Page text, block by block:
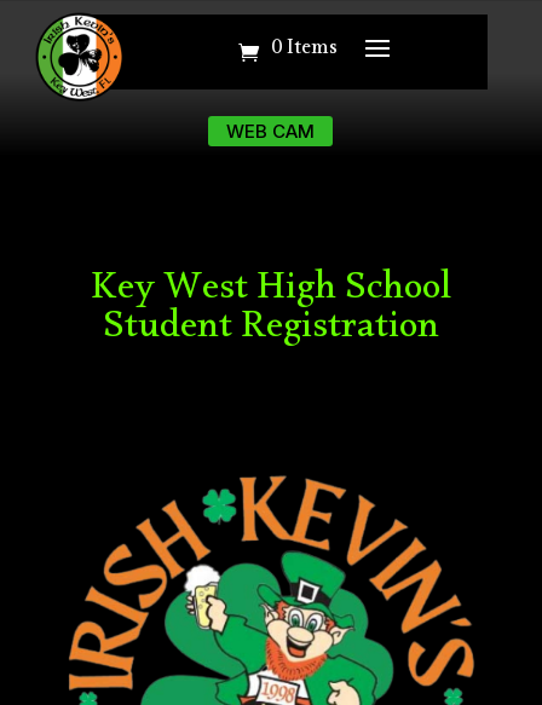
0 Items
0 Items
WEB CAM
Key West High School
Student Registration